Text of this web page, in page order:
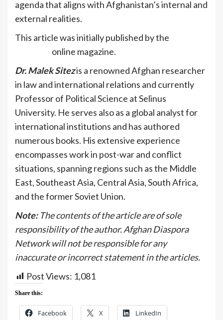
agenda that aligns with Afghanistan’s internal and
external realities.
This article was initially published by the
online magazine.
Dr. Malek Sitezis a renowned Afghan researcher
in law and international relations and currently
Professor of Political Science at Selinus
University. He serves also as a global analyst for
international institutions and has authored
numerous books. His extensive experience
encompasses work in post-war and conflict
situations, spanning regions such as the Middle
East, Southeast Asia, Central Asia, South Africa,
and the former Soviet Union.
Note: The contents of the article are of sole
responsibility of the author. Afghan Diaspora
Network will not be responsible for any
inaccurate or incorrect statement in the articles.
Post Views: 1,081
Share this:
Facebook X LinkedIn